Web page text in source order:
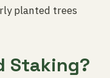
planted trees
Staking?